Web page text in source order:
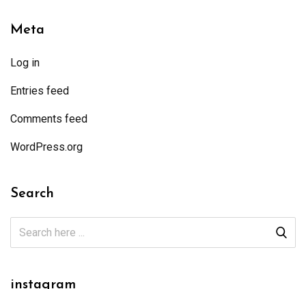
Meta
Log in
Entries feed
Comments feed
WordPress.org
Search
instagram